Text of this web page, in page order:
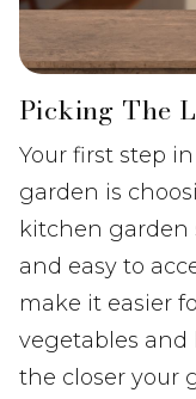
Picking The
Your first step
garden is
kitchen garden
and easy to
make it easier
vegetables and
the closer your